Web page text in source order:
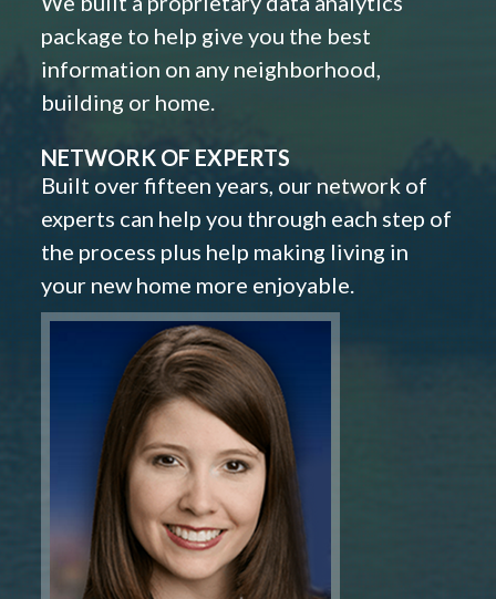
package to help give you the best
information on any neighborhood,
building or home.
NETWORK OF EXPERTS
Built over fifteen years, our network of
experts can help you through each step of
the process plus help making living in
your new home more enjoyable.